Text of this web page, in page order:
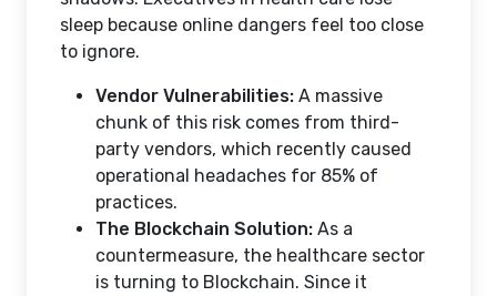
sleep because online dangers feel too close
to ignore.
Vendor Vulnerabilities: A massive
chunk of this risk comes from third-
party vendors, which recently caused
operational headaches for 85% of
practices.
The Blockchain Solution: As a
countermeasure, the healthcare sector
is turning to Blockchain. Since it